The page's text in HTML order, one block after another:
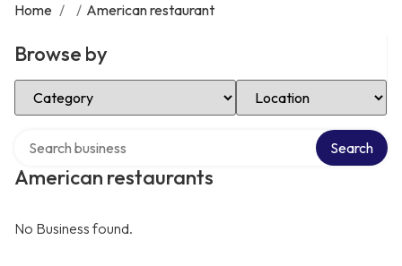
Home / / American restaurant
Browse by
Select Category Select Location
American restaurants
Search
No Business found.